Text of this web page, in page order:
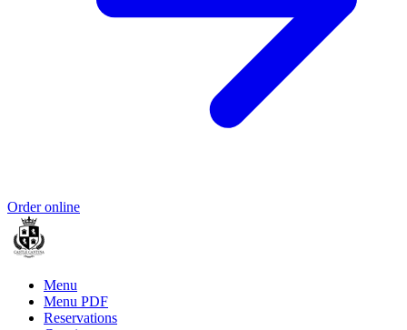
Order online
Menu
Menu PDF
Reservations